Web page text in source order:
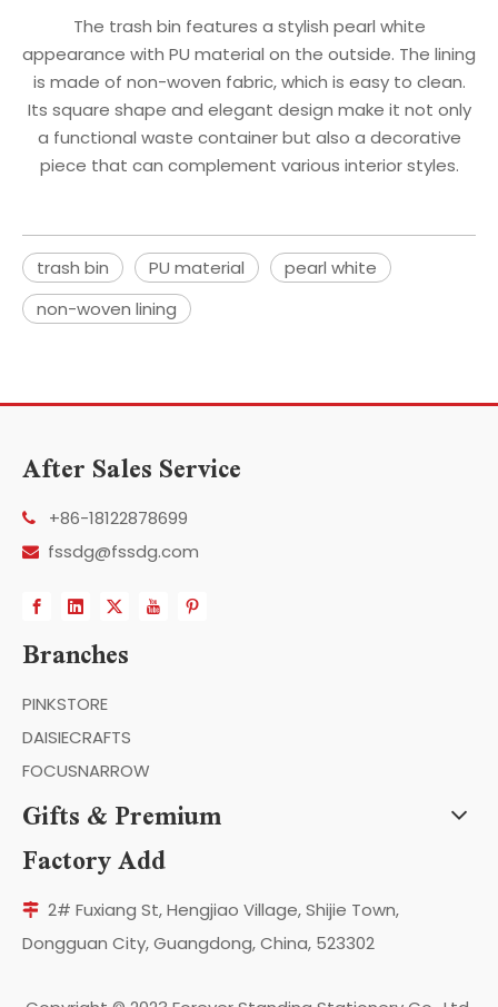
The trash bin features a stylish pearl white
appearance with PU material on the outside. The lining
is made of non-woven fabric, which is easy to clean.
Its square shape and elegant design make it not only
a functional waste container but also a decorative
piece that can complement various interior styles.
trash bin PU material
pearl white
non-woven lining
After Sales Service
 +86-18122878699
 fssdg@fssdg.com
Branches
PINKSTORE
DAISIECRAFTS
FOCUSNARROW
Gifts & Premium
Factory Add
 2# Fuxiang St, Hengjiao Village, Shijie Town,
Dongguan City, Guangdong, China, 523302